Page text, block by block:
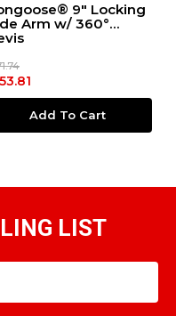
9" Locking
w/ 360°
To Cart
9"
LIST